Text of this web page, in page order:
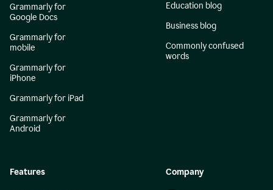
Grammarly for
Google Docs
Grammarly for
mobile
Grammarly for
iPhone
Grammarly for iPad
Grammarly for
Android
Education blog
Business blog
Commonly confused
words
Features Company